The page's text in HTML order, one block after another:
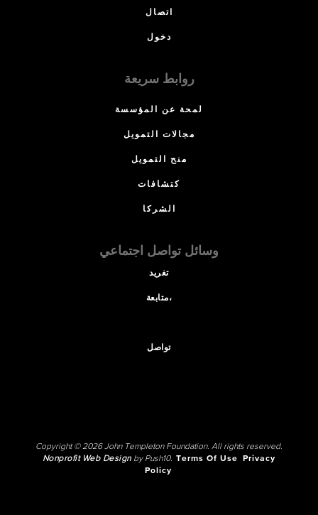
اتصال
دخول
روابط سريعة
لمحة عن المؤسسة
مجالات التمويل
منح التمويل
كتشافات
الشركا
وسائل تواصل اجتماعي
تغريد
متابعة،
تواصل
Copyright © 2026 John Templeton Foundation. All rights reserved.
Nonprofit Web Designby Push10. Terms Of Use
Privacy
Policy